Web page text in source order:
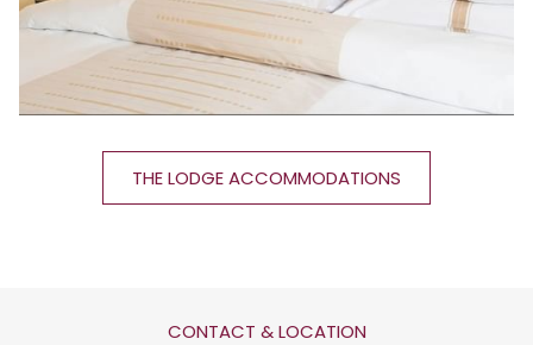
THE LODGE ACCOMMODATIONS
CONTACT & LOCATION